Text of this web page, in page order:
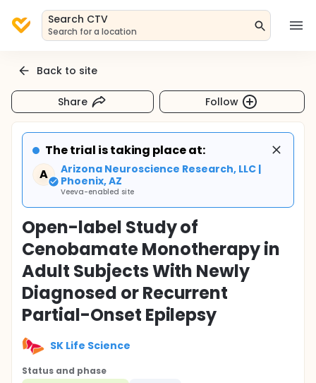
Search CTV
Search for a location
Back to site
Share Follow
The trial is taking place at:
A
Arizona Neuroscience Research, LLC |
Phoenix, AZ
Veeva-enabled site
Open-label Study of
Cenobamate Monotherapy in
Adult Subjects With Newly
Diagnosed or Recurrent
Partial-Onset Epilepsy
SK Life Science
Status and phase